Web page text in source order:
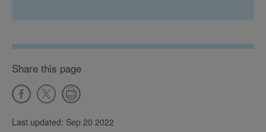
Share this page
Last updated: Sep 20 2022